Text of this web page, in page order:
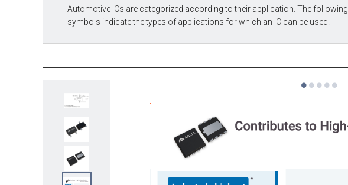
Automotive ICs are categorized according to their application. The following
symbols indicate the types of applications for which an IC can be used.